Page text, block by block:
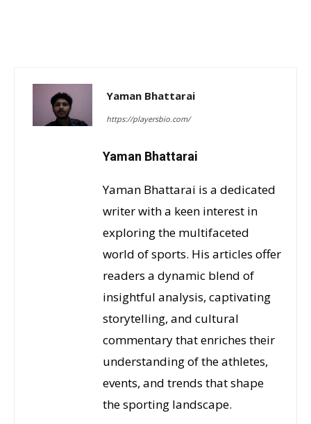
Yaman Bhattarai
https://playersbio.com/
Yaman Bhattarai
Yaman Bhattarai is a dedicated
writer with a keen interest in
exploring the multifaceted
world of sports. His articles offer
readers a dynamic blend of
insightful analysis, captivating
storytelling, and cultural
commentary that enriches their
understanding of the athletes,
events, and trends that shape
the sporting landscape.